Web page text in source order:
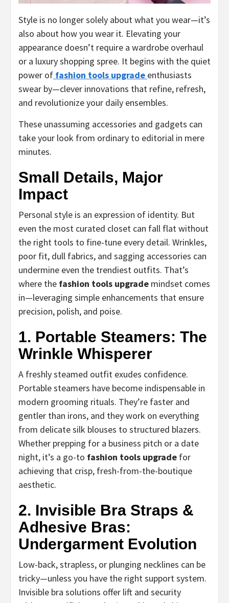
Style is no longer solely about what you wear—it’s
also about how you wear it. Elevating your
appearance doesn’t require a wardrobe overhaul
or a luxury shopping spree. It begins with the quiet
power of fashion tools upgrade enthusiasts
swear by—clever innovations that refine, refresh,
and revolutionize your daily ensembles.
These unassuming accessories and gadgets can
take your look from ordinary to editorial in mere
minutes.
Small Details, Major
Impact
Personal style is an expression of identity. But
even the most curated closet can fall flat without
the right tools to fine-tune every detail. Wrinkles,
poor fit, dull fabrics, and sagging accessories can
undermine even the trendiest outfits. That’s
where the fashion tools upgrade mindset comes
in—leveraging simple enhancements that ensure
precision, polish, and poise.
1. Portable Steamers: The
Wrinkle Whisperer
A freshly steamed outfit exudes confidence.
Portable steamers have become indispensable in
modern grooming rituals. They’re faster and
gentler than irons, and they work on everything
from delicate silk blouses to structured blazers.
Whether prepping for a business pitch or a date
night, it’s a go-to fashion tools upgrade for
achieving that crisp, fresh-from-the-boutique
aesthetic.
2. Invisible Bra Straps &
Adhesive Bras:
Undergarment Evolution
Low-back, strapless, or plunging necklines can be
tricky—unless you have the right support system.
Invisible bra solutions offer lift and security